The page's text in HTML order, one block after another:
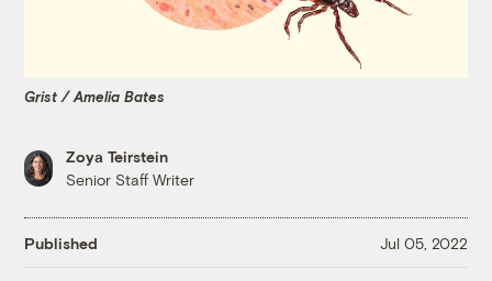
Grist / Amelia Bates
Zoya Teirstein
Senior Staff Writer
Published Jul 05, 2022